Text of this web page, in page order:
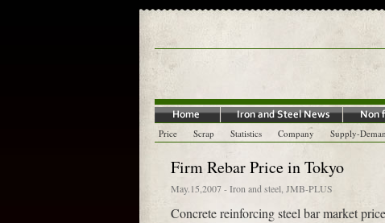
Price Scrap Statistics Company Supply-
Firm Rebar Price in Tokyo
May.15,2007-Iron and steel JMB-PLUS
Concrete reinforcing steel bar market